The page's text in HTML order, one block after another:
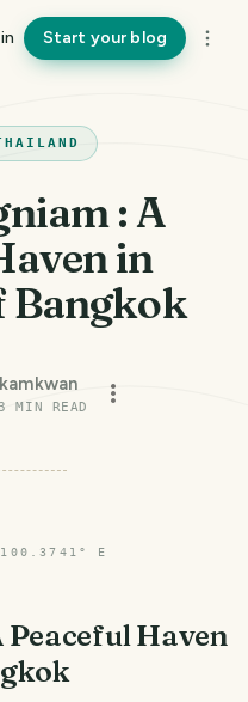
Start your blog
: A
in
Bangkok
MIN READ
E
Haven